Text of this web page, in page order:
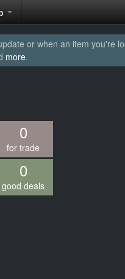
or when an item you're
more.
0
for trade
0
good deals